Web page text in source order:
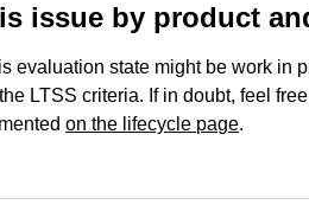
issue by product
evaluation state might be work in
LTSS criteria. If in doubt, feel
on the lifecycle page.